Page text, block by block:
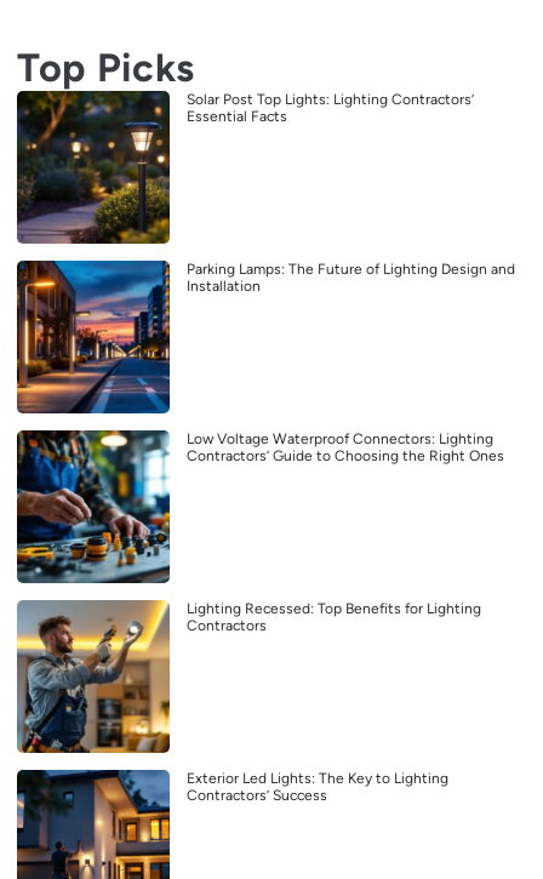
Top Picks
Solar Post Top Lights: Lighting Contractors’
Essential Facts
Parking Lamps: The Future of Lighting Design and
Installation
Low Voltage Waterproof Connectors: Lighting
Contractors’ Guide to Choosing the Right Ones
Lighting Recessed: Top Benefits for Lighting
Contractors
Exterior Led Lights: The Key to Lighting
Contractors’ Success